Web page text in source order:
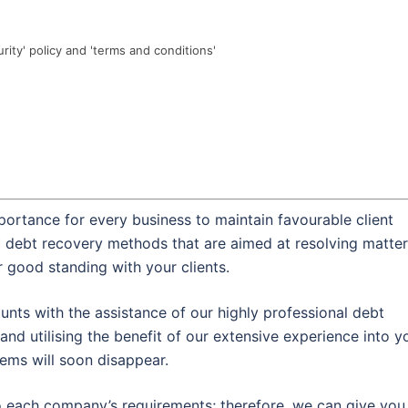
policy and 'terms and conditions'
for every business to maintain favourable client
recovery methods that are aimed at resolving
standing with your clients.
with the assistance of our highly professional debt
utilising the benefit of our extensive experience into
will soon disappear.